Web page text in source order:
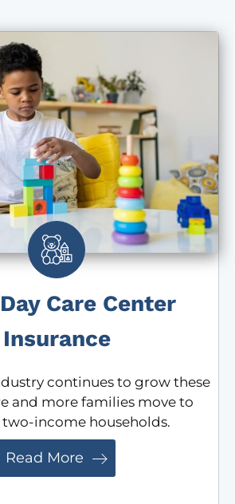
Care Center
Insurance
continues to grow these
and more families move to
income households.
Read More